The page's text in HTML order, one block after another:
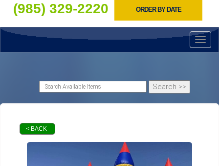
(985) 329-2220 ORDER BY DATE
< BACK